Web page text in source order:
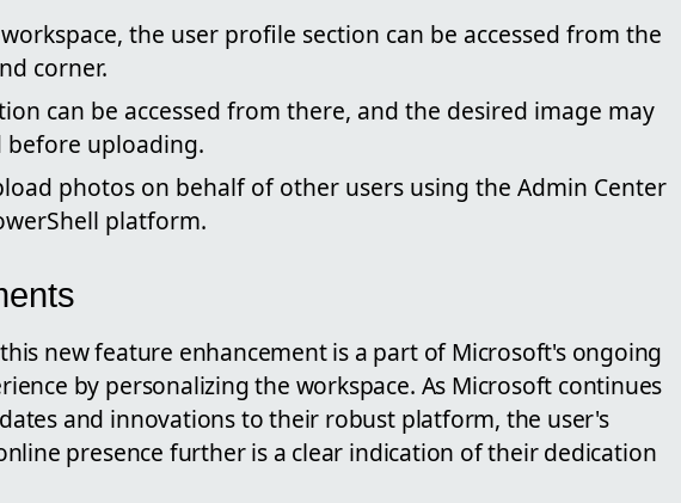
the user profile section can be accessed from the
corner.
can be accessed from there, and the desired image may
before uploading.
photos on behalf of other users using the Admin Center
platform.
new feature enhancement is a part of Microsoft's ongoing
by personalizing the workspace. As Microsoft continues
and innovations to their robust platform, the user's
presence further is a clear indication of their dedication